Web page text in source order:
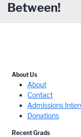
Between!
About Us
About
Contact
Admissions
Donations
Recent Grads